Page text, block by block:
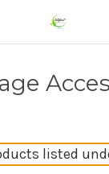
listed